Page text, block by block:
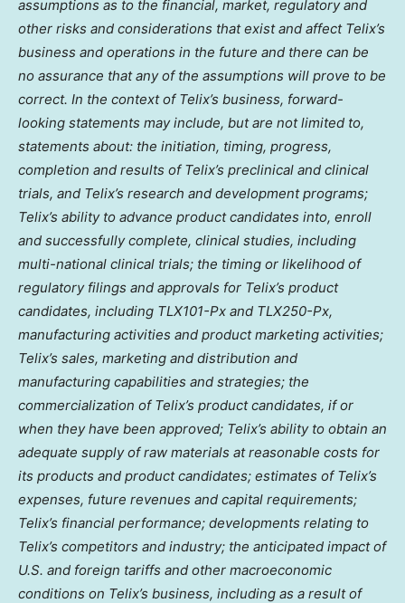
assumptions as to the financial, market, regulatory and
other risks and considerations that exist and affect Telix’s
business and operations in the future and there can be
no assurance that any of the assumptions will prove to be
correct. In the context of Telix’s business, forward-
looking statements may include, but are not limited to,
statements about: the initiation, timing, progress,
completion and results of Telix’s preclinical and clinical
trials, and Telix’s research and development programs;
Telix’s ability to advance product candidates into, enroll
and successfully complete, clinical studies, including
multi-national clinical trials; the timing or likelihood of
regulatory filings and approvals for Telix’s product
candidates, including TLX101-Px and TLX250-Px,
manufacturing activities and product marketing activities;
Telix’s sales, marketing and distribution and
manufacturing capabilities and strategies; the
commercialization of Telix’s product candidates, if or
when they have been approved; Telix’s ability to obtain an
adequate supply of raw materials at reasonable costs for
its products and product candidates; estimates of Telix’s
expenses, future revenues and capital requirements;
Telix’s financial performance; developments relating to
Telix’s competitors and industry; the anticipated impact of
U.S. and foreign tariffs and other macroeconomic
conditions on Telix’s business, including as a result of